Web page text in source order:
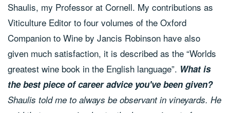
Shaulis, my Professor at Cornell. My contributions as
Viticulture Editor to four volumes of the Oxford
Companion to Wine by Jancis Robinson have also
given much satisfaction, it is described as the “Worlds
greatest wine book in the English language”. What is
the best piece of career advice you've been given?
Shaulis told me to always be observant in vineyards. He